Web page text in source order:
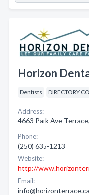
Horizon
Dentists DIRECTORY
Address:
4663 Park Ave
Phone:
(250) 635-1213
Website:
http://
Email:
info@horizonterrace.ca